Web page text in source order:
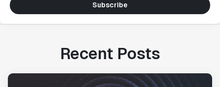
Subscribe
Recent Posts